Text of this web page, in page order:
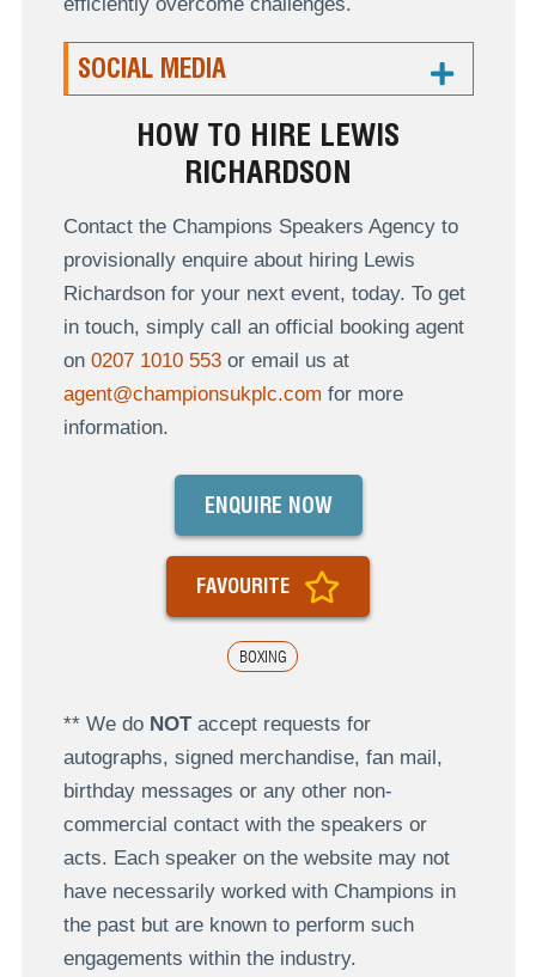
SOCIAL MEDIA
HOW TO HIRE LEWIS
RICHARDSON
Contact the Champions Speakers Agency to
provisionally enquire about hiring Lewis
Richardson for your next event, today. To get
in touch, simply call an official booking agent
on 0207 1010 553or email us at
agent@championsukplc.com for more
information.
BOXING
ENQUIRE NOW
FAVOURITE
** We do NOTaccept requests for
autographs, signed merchandise, fan mail,
birthday messages or any other non-
commercial contact with the speakers or
acts. Each speaker on the website may not
have necessarily worked with Champions in
the past but are known to perform such
engagements within the industry.